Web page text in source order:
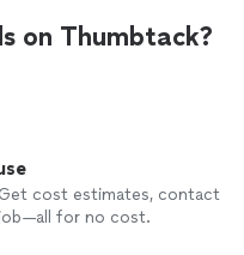
on Thumbtack?
cost estimates, contact
for no cost.